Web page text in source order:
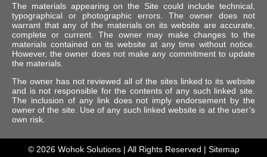
The materials appearing on the Site could include technical,
typographical or photographic errors. The owner does not
warrant that any of the materials on its website are accurate,
complete or current. The owner may make changes to the
materials contained on its website at any time without notice.
However, the owner does not make any commitment to update
the materials.
The owner has not reviewed all of the sites linked to its website
and is not responsible for the contents of any such linked site.
The inclusion of any link does not imply endorsement by the
owner of the site. Use of any such linked website is at the user’s
own risk.
© 2026 Wohok Solutions| All Rights Reserved | Sitemap